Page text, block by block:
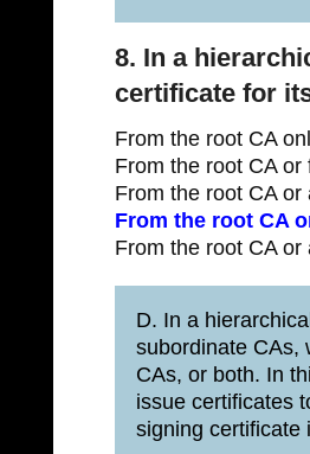
8. In a
certificate for
From the root CA
From the root CA
From the root CA or
From the root CA
From the root CA
D. In a
subordinate CAs,
CAs, or both. In
issue certificates
signing certificate